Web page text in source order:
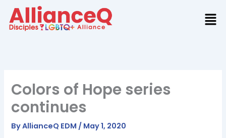
content
Colors of Hope series
continues
ByAllianceQ EDM / May 1, 2020